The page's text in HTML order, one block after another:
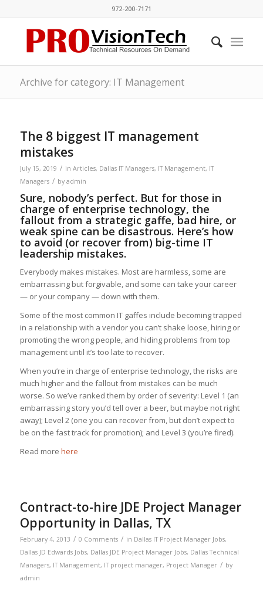
972-200-7171
Archive for category: IT Management
The 8 biggest IT management
mistakes
July 15, 2019 / in Articles, Dallas IT Managers, IT Management, IT
Managers / by admin
Sure, nobody’s perfect. But for those in
charge of enterprise technology, the
fallout from a strategic gaffe, bad hire, or
weak spine can be disastrous. Here’s how
to avoid (or recover from) big-time IT
leadership mistakes.
Everybody makes mistakes. Most are harmless, some are
embarrassing but forgivable, and some can take your career
— or your company — down with them.
Some of the most common IT gaffes include becoming trapped
in a relationship with a vendor you can’t shake loose, hiring or
promoting the wrong people, and hiding problems from top
management until it’s too late to recover.
When you’re in charge of enterprise technology, the risks are
much higher and the fallout from mistakes can be much
worse. So we’ve ranked them by order of severity: Level 1 (an
embarrassing story you’d tell over a beer, but maybe not right
away); Level 2 (one you can recover from, but don’t expect to
be on the fast track for promotion); and Level 3 (you’re fired).
Read more here
Contract-to-hire JDE Project Manager
Opportunity in Dallas, TX
February 4, 2013 / 0 Comments / in Dallas IT Project Manager Jobs,
Dallas JD Edwards Jobs, Dallas JDE Project Manager Jobs, Dallas Technical
Managers, IT Management, IT project manager, Project Manager / by
admin